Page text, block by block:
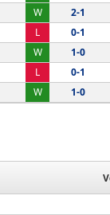
W 2-1
L 0-1
W 1-0
L 0-1
W 1-0